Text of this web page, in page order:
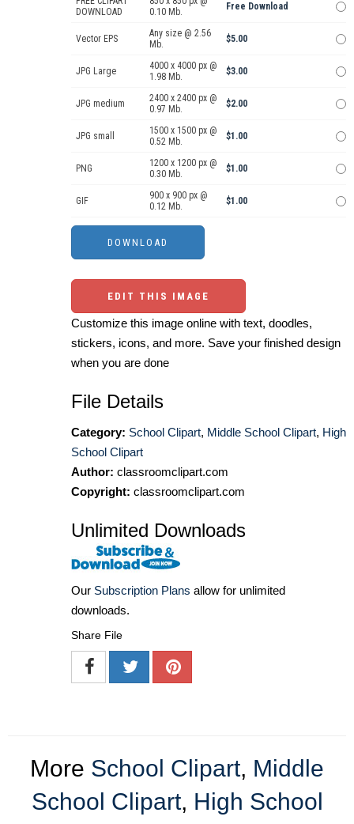
DOWNLOAD
0.10 Mb.
Free Download
Vector EPS
Any size @ 2.56
Mb.
$5.00
JPG Large
4000 x 4000 px @
1.98 Mb.
$3.00
JPG medium
2400 x 2400 px @
0.97 Mb.
$2.00
JPG small
1500 x 1500 px @
0.52 Mb.
$1.00
PNG
1200 x 1200 px @
0.30 Mb.
$1.00
GIF
900 x 900 px @
0.12 Mb.
$1.00
EDIT THIS IMAGE
Customize this image online with text, doodles,
stickers, icons, and more. Save your finished design
when you are done
File Details
Category: School Clipart, Middle School Clipart, High
School Clipart
Author: classroomclipart.com
Copyright: classroomclipart.com
Unlimited Downloads
Our Subscription Plans allow for unlimited
downloads.
Share File
More School Clipart, Middle
School Clipart, High School